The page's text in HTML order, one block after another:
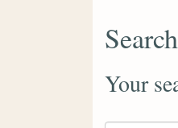
Search
Your